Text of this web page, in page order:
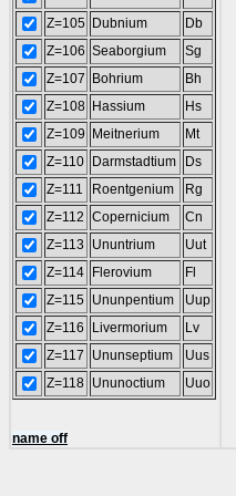
Z=105 Dubnium
Db
Z=106 Seaborgium
Sg
Z=107
Bohrium
Bh
Z=108 Hassium
Hs
Z=109
Meitnerium
Mt
Z=110
Darmstadtium
Ds
Z=111
Roentgenium
Rg
Z=112 Copernicium
Cn
Z=113
Ununtrium
Uut
Z=114
Flerovium
Fl
Z=115 Ununpentium
Uup
Z=116
Livermorium
Lv
Z=117
Ununseptium
Uus
Z=118 Ununoctium Uuo
name off